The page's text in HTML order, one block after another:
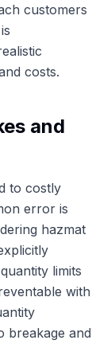
customers
costs.
and
to costly
error is
hazmat
limits
with
breakage and